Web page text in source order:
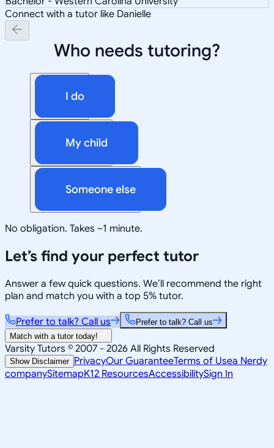
Connect with a tutor like Danielle
Who needs tutoring?
I do
My child
Someone else
No obligation. Takes ~1 minute.
Let’s find your perfect tutor
Answer a few quick questions. We’ll recommend the right
plan and match you with a top 5% tutor.
Prefer to talk? Call us
Prefer to talk? Call us
Match with a tutor today!
Varsity Tutors © 2007 - 2026 All Rights Reserved
Show Disclaimer PrivacyOur GuaranteeTerms of Usea Nerdy
companySitemapK12 ResourcesAccessibilitySign In